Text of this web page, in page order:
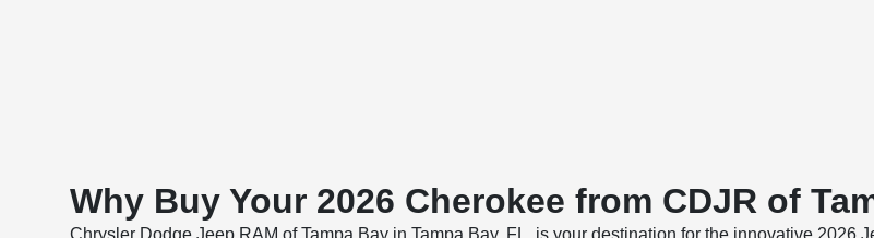
Why Buy Your 2026 Cherokee from CDJR of
Chrysler Dodge Jeep RAM of Tampa Bay in Tampa Bay, FL, is your destination for the innovative 2026